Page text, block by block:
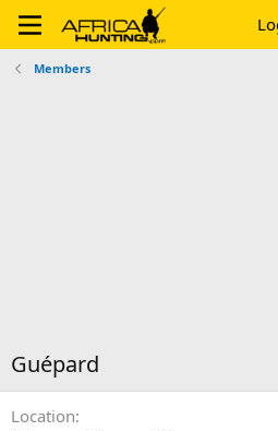
Members
Guépard
Location